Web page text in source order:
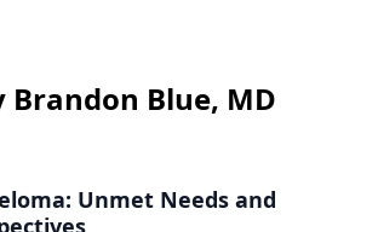
Brandon Blue, MD
Unmet Needs and